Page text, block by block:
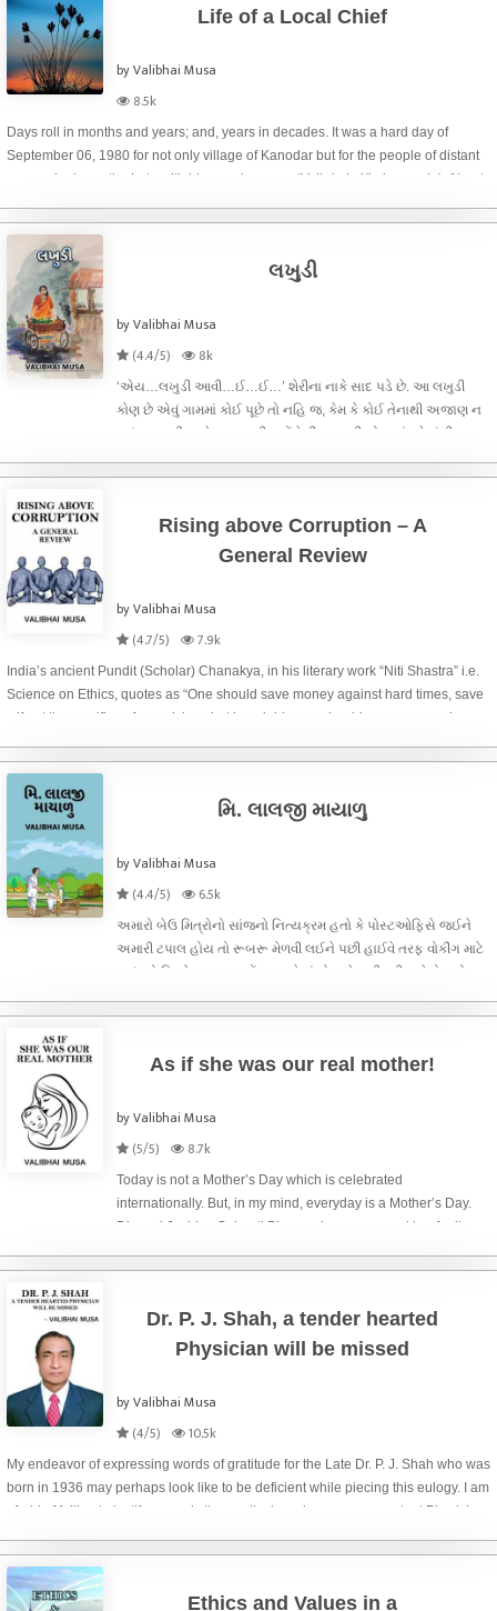
Life of a Local Chief
by Valibhai Musa
8.5k
Days roll in months and years; and, years in decades. It was a hard day of
September 06, 1980 for not only village of Kanodar but for the people of distant
areas who knew the Late with his popular name ‘Vajir-kaka’(kaka=uncle). About
લખુડી
by Valibhai Musa
(4.4/5)
8k
‘એય…લખુડી આવી…ઈ…ઈ…’ શેરીના નાકે સાદ પડે છે. આ લખુડી
કોણ છે એવું ગામમાં કોઈ પૂછે તો નહિ જ, કેમ કે કોઈ તેનાથી અજાણ ન
હતું, જન્મથી આધેડ વય સુધી પહોંચેલી, અસલી સોનાનાં ઘરેણાંથી
શેરીએ શેરીએ રેંક
Rising above Corruption – A
General Review
by Valibhai Musa
(4.7/5)
7.9k
India’s ancient Pundit (Scholar) Chanakya, in his literary work “Niti Shastra” i.e.
Science on Ethics, quotes as “One should save money against hard times, save
wife at the sacrifice of own riches, but invariably one should save own soul even
મિ. લાલજી માયાળુ
by Valibhai Musa
(4.4/5)
6.5k
અમારો બેઉ મિત્રોનો સાંજનો નિત્યક્રમ હતો કે પોસ્ટઓફિસે જઈને
અમારી ટપાલ હોય તો રૂબરૂ મેળવી લઈને પછી હાઈવે તરફ વોકીંગ માટે
જવું. એ દિવસે અમારા પહોંચવા પહેલાં પોસ્ટમેન નીકળી ગયેલો હતો.
પ્રથમ નજરે વેલ એજ
As if she was our real mother!
by Valibhai Musa
(5/5)
8.7k
Today is not a Mother’s Day which is celebrated
internationally. But, in my mind, everyday is a Mother’s Day.
Dhwani Joshi, a Gujarati Blogger, has expressed her feelings
of an ink-pot as bi
Dr. P. J. Shah, a tender hearted
Physician will be missed
by Valibhai Musa
(4/5)
10.5k
My endeavor of expressing words of gratitude for the Late Dr. P. J. Shah who was
born in 1936 may perhaps look like to be deficient while piecing this eulogy. I am
afraid of failing to justify properly the medical services as a competent Physician
Ethics and Values in a